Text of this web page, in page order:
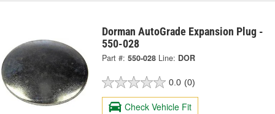
Dorman AutoGrade Expansion Plug -
550-028
Part #: 550-028 Line: DOR
0.0 (0)
Check Vehicle Fit